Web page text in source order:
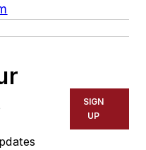
SIGN
UP